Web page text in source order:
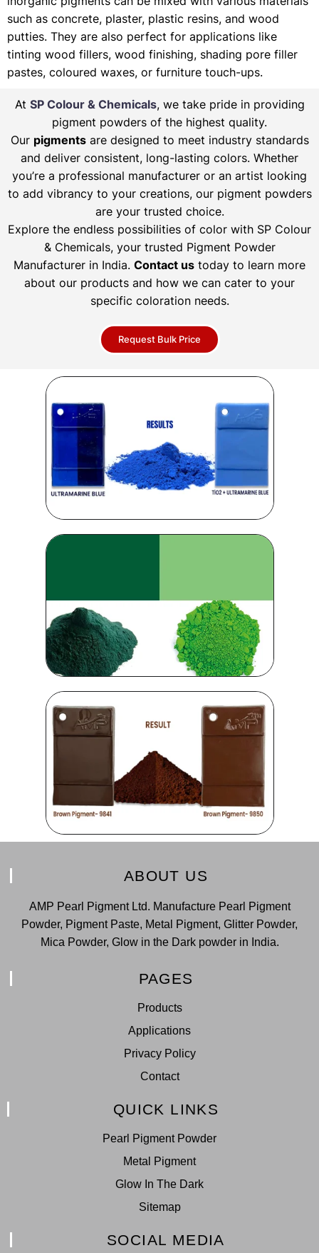
such as concrete, plaster, plastic resins, and wood
putties. They are also perfect for applications like
tinting wood fillers, wood finishing, shading pore filler
pastes, coloured waxes, or furniture touch-ups.
At SP Colour & Chemicals, we take pride in providing
pigment powders of the highest quality.
Our pigmentsare designed to meet industry standards
and deliver consistent, long-lasting colors. Whether
you’re a professional manufacturer or an artist looking
to add vibrancy to your creations, our pigment powders
are your trusted choice.
Explore the endless possibilities of color with SP Colour
& Chemicals, your trusted Pigment Powder
Manufacturer in India. Contact us today to learn more
about our products and how we can cater to your
specific coloration needs.
Request Bulk Price
ABOUT US
AMP Pearl Pigment Ltd. Manufacture Pearl Pigment
Powder, Pigment Paste, Metal Pigment, Glitter Powder,
Mica Powder, Glow in the Dark powder in India.
PAGES
Products
Applications
Privacy Policy
Contact
QUICK LINKS
Pearl Pigment Powder
Metal Pigment
Glow In The Dark
Sitemap
SOCIAL MEDIA